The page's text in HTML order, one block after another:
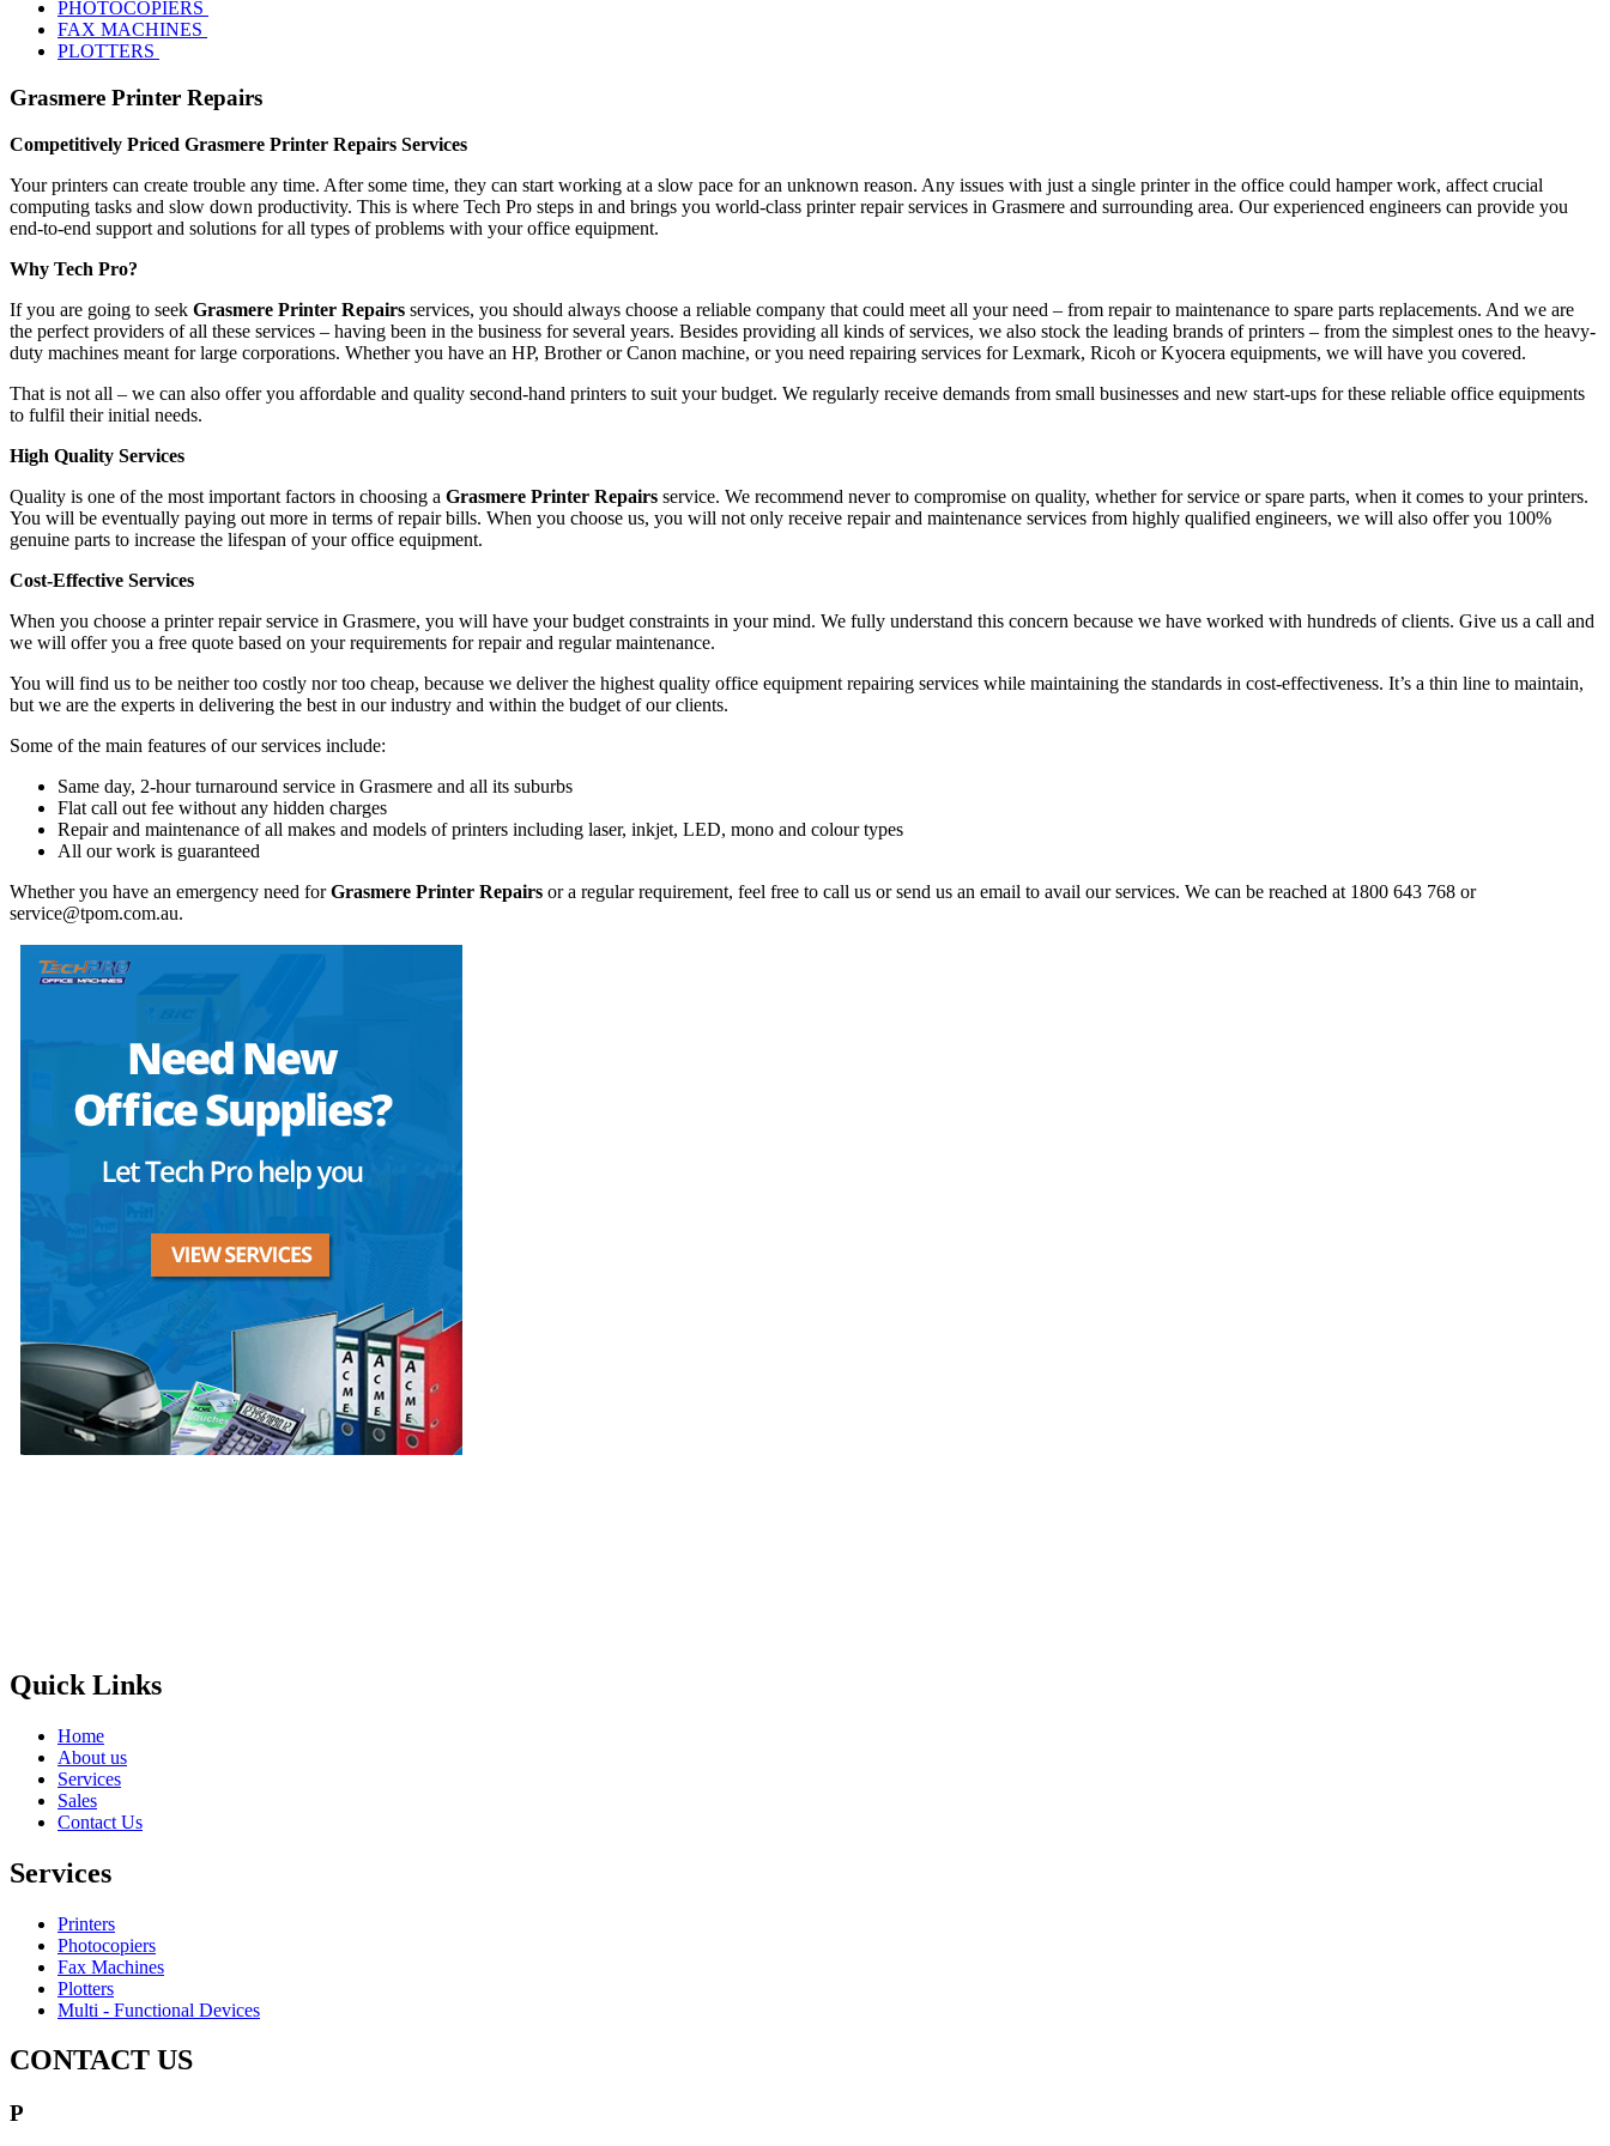
PHOTOCOPIERS
FAX MACHINES
PLOTTERS
Grasmere Printer Repairs
Competitively Priced Grasmere Printer Repairs Services
Your printers can create trouble any time. After some time, they can start working at a slow pace for an unknown reason. Any issues with just a single printer in the office could hamper work, affect crucial
computing tasks and slow down productivity. This is where Tech Pro steps in and brings you world-class printer repair services in Grasmere and surrounding area. Our experienced engineers can provide you
end-to-end support and solutions for all types of problems with your office equipment.
Why Tech Pro?
If you are going to seek Grasmere Printer Repairs services, you should always choose a reliable company that could meet all your need – from repair to maintenance to spare parts replacements. And we are
the perfect providers of all these services – having been in the business for several years. Besides providing all kinds of services, we also stock the leading brands of printers – from the simplest ones to the heavy-
duty machines meant for large corporations. Whether you have an HP, Brother or Canon machine, or you need repairing services for Lexmark, Ricoh or Kyocera equipments, we will have you covered.
That is not all – we can also offer you affordable and quality second-hand printers to suit your budget. We regularly receive demands from small businesses and new start-ups for these reliable office equipments
to fulfil their initial needs.
High Quality Services
Quality is one of the most important factors in choosing a Grasmere Printer Repairs service. We recommend never to compromise on quality, whether for service or spare parts, when it comes to your printers.
You will be eventually paying out more in terms of repair bills. When you choose us, you will not only receive repair and maintenance services from highly qualified engineers, we will also offer you 100%
genuine parts to increase the lifespan of your office equipment.
Cost-Effective Services
When you choose a printer repair service in Grasmere, you will have your budget constraints in your mind. We fully understand this concern because we have worked with hundreds of clients. Give us a call and
we will offer you a free quote based on your requirements for repair and regular maintenance.
You will find us to be neither too costly nor too cheap, because we deliver the highest quality office equipment repairing services while maintaining the standards in cost-effectiveness. It’s a thin line to maintain,
but we are the experts in delivering the best in our industry and within the budget of our clients.
Some of the main features of our services include:
Same day, 2-hour turnaround service in Grasmere and all its suburbs
Flat call out fee without any hidden charges
Repair and maintenance of all makes and models of printers including laser, inkjet, LED, mono and colour types
All our work is guaranteed
Whether you have an emergency need forGrasmere Printer Repairs or a regular requirement, feel free to call us or send us an email to avail our services. We can be reached at 1800 643 768 or
service@tpom.com.au.
Quick Links
Home
About us
Services
Sales
Contact Us
Services
Printers
Photocopiers
Fax Machines
Plotters
Multi - Functional Devices
CONTACT US
P